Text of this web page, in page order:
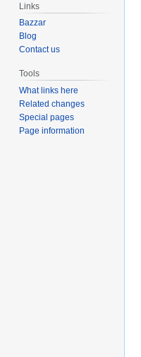
Links
Bazzar
Blog
Contact us
Tools
What links here
Related changes
Special pages
Page information